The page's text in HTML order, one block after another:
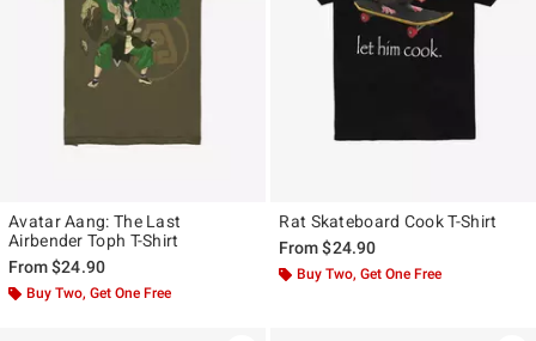
Avatar Aang: The Last
Airbender Toph T-Shirt
From$24.90
Buy Two, Get One Free
Rat Skateboard Cook T-Shirt
From$24.90
Buy Two, Get One Free